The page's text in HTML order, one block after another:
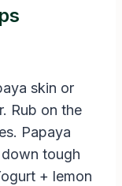
skin or
Rub on the
Papaya
tough
+ lemon